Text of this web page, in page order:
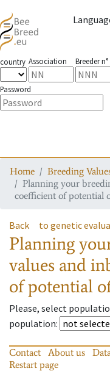
country Association Breeder n°
Password
Home
Breeding
Planning your
coefficient of potential
Back to genetic
Planning
values and
of potential
Please, select
population:
Contact About us
Restart page